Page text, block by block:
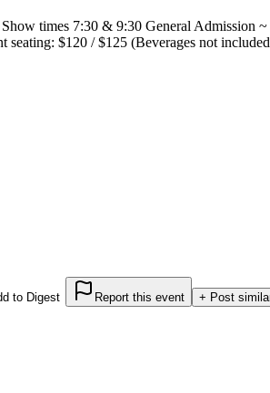
times 7:30 & 9:30 General Admission
seating: $120 / $125 (Beverages not
to Digest Report this event + Post